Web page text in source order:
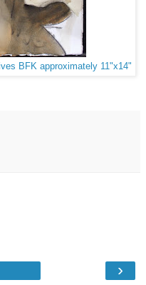
BFK approximately 11"x14"
›